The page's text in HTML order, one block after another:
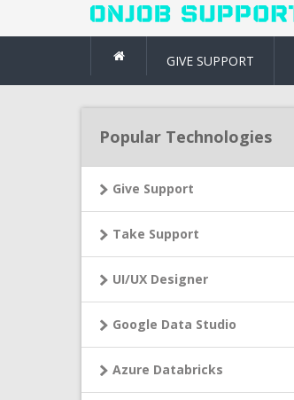
GIVE SUPPORT
Popular Technologies
Give Support
Take Support
UI/UX Designer
Google Data Studio
Azure Databricks